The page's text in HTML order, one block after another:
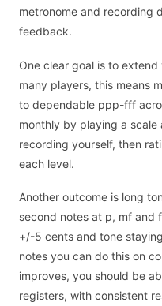
metronome and recording
feedback.
One clear goal is to
many players, this means
to dependable ppp-fff
monthly by playing a
recording yourself, then
each level.
Another outcome is long
second notes at p, mf and
+/-5 cents and tone
notes you can do this on
improves, you should be
registers, with consistent